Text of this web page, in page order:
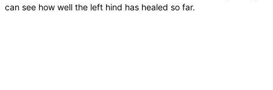
can see how well the left hind has healed so far.